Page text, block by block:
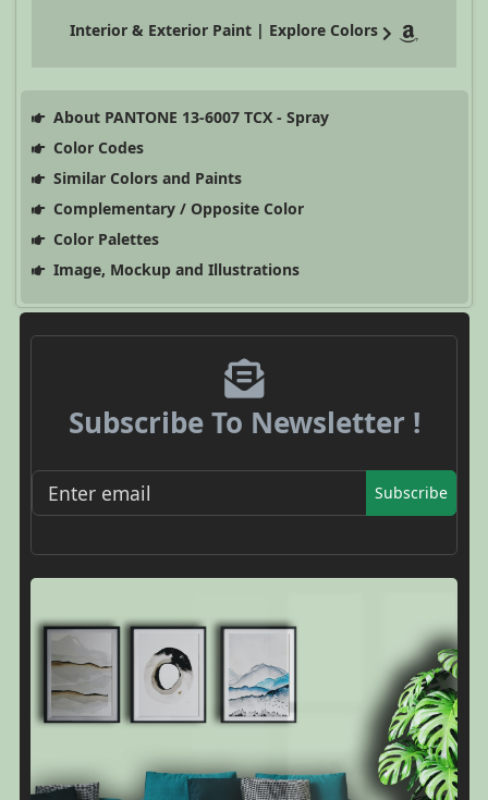
Interior & Exterior Paint | Explore Colors
About PANTONE 13-6007 TCX - Spray
Color Codes
Similar Colors and Paints
Complementary / Opposite Color
Color Palettes
Image, Mockup and Illustrations
Subscribe To Newsletter !
Subscribe